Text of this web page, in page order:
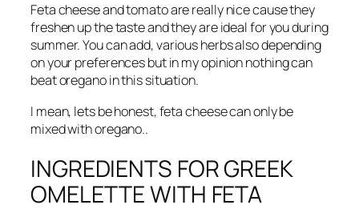
Feta cheese and tomato are really nice cause they
freshen up the taste and they are ideal for you during
summer. You can add, various herbs also depending
on your preferences but in my opinion nothing can
beat oregano in this situation.
I mean, lets be honest, feta cheese can only be
mixed with oregano..
INGREDIENTS FOR GREEK
OMELETTE WITH FETA